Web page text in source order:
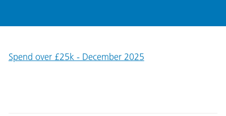
Spend over £25k - December 2025